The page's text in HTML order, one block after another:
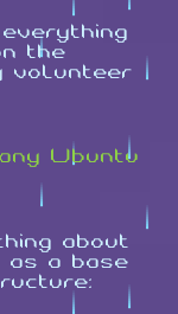
the
volunteer
Ubuntu
about
as a base